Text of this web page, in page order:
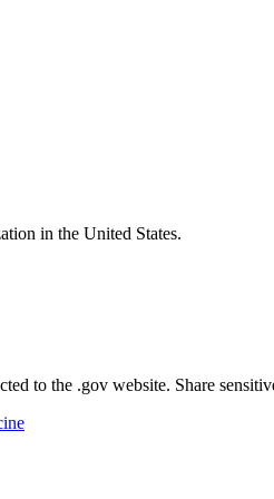
in the United States.
to the .gov website. Share